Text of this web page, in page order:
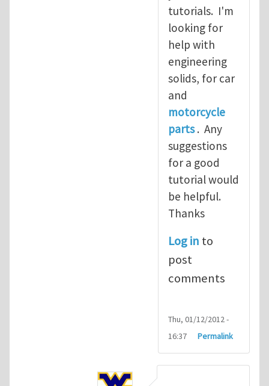
tutorials. I'm
looking for
help with
engineering
solids, for car
and
motorcycle
parts. Any
suggestions
for a good
tutorial would
be helpful.
Thanks
Log in to
post
comments
Thu, 01/12/2012 -
16:37
Permalink